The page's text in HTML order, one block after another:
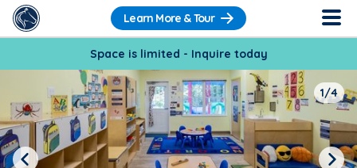
Learn More & Tour
Space is limited - Inquire today
1/4
Previous Next